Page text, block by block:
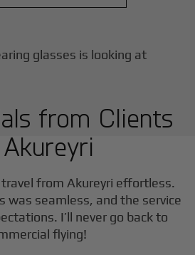
from Clients
Akureyri
from Akureyri effortless.
was seamless, and the service
I’ll never go back to
flying!